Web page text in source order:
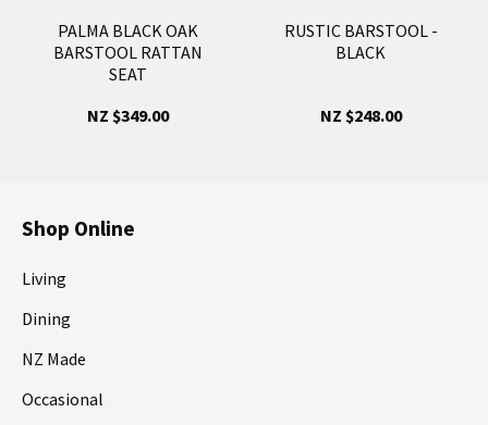
PALMA BLACK OAK
BARSTOOL RATTAN
SEAT
NZ $349.00
RUSTIC BARSTOOL -
BLACK
NZ $248.00
Shop Online
Living
Dining
NZ Made
Occasional